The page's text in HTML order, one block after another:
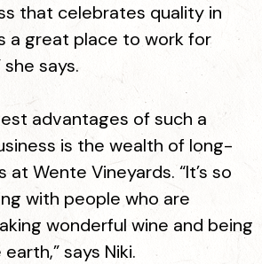
that celebrates quality in
a great place to work for
says.
advantages of such a
is the wealth of long-
Wente Vineyards. “It’s so
with people who are
wonderful wine and being
says Niki.